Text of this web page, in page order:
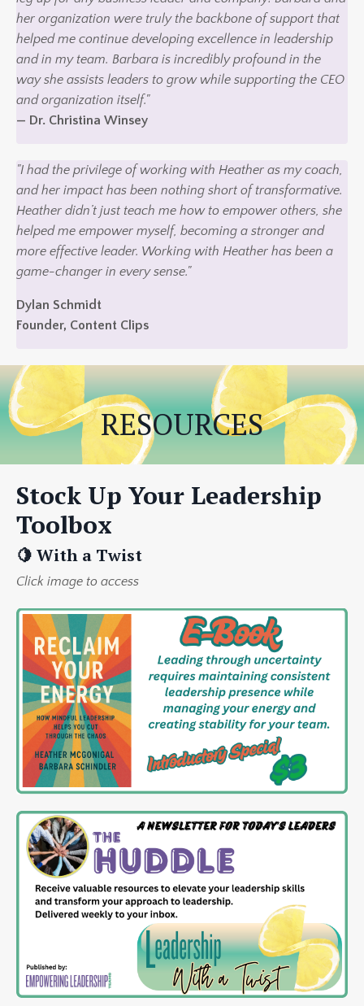
her organization were truly the backbone of support that
helped me continue developing excellence in leadership
and in my team. Barbara is incredibly profound in the
way she assists leaders to grow while supporting the CEO
and organization itself."
— Dr. Christina Winsey
"I had the privilege of working with Heather as my coach,
and her impact has been nothing short of transformative.
Heather didn’t just teach me how to empower others, she
helped me empower myself, becoming a stronger and
more effective leader. Working with Heather has been a
game-changer in every sense."
Dylan Schmidt
Founder, Content Clips
RESOURCES
Stock Up Your Leadership
Toolbox
🍋 With a Twist
Click image to access